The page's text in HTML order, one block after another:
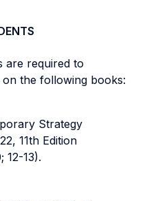
are required to
the following books:
Strategy
11th Edition
12-13).